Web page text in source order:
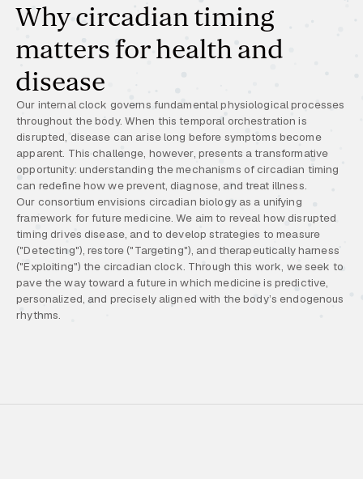
Why circadian timing
matters for health and
disease
Our internal clock governs fundamental physiological processes
throughout the body. When this temporal orchestration is
disrupted, disease can arise long before symptoms become
apparent. This challenge, however, presents a transformative
opportunity: understanding the mechanisms of circadian timing
can redefine how we prevent, diagnose, and treat illness.
Our consortium envisions circadian biology as a unifying
framework for future medicine. We aim to reveal how disrupted
timing drives disease, and to develop strategies to measure
("Detecting"), restore ("Targeting"), and therapeutically harness
("Exploiting") the circadian clock. Through this work, we seek to
pave the way toward a future in which medicine is predictive,
personalized, and precisely aligned with the body’s endogenous
rhythms.